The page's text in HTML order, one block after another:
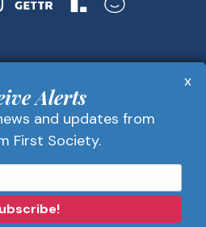
updates from
Alerts
and updates from
First Society.
x